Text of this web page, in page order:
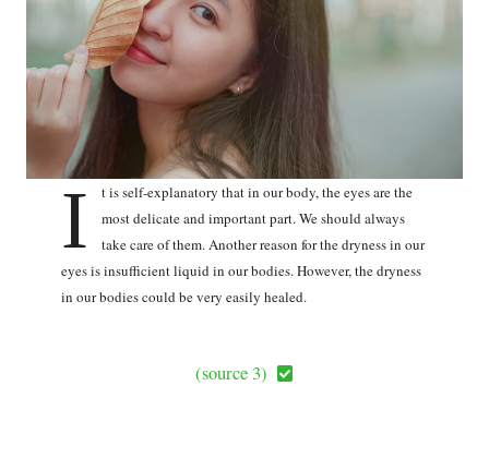
I
t is self-explanatory that in our body, the eyes are the
most delicate and important part. We should always
take care of them. Another reason for the dryness in our
eyes is insufficient liquid in our bodies. However, the dryness
in our bodies could be very easily healed.
(source 3)